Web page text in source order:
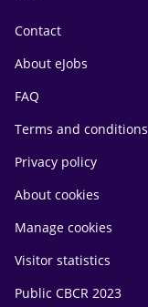
Contact
About eJobs
FAQ
Terms and conditions
Privacy policy
About cookies
Manage cookies
Visitor statistics
Public CBCR 2023